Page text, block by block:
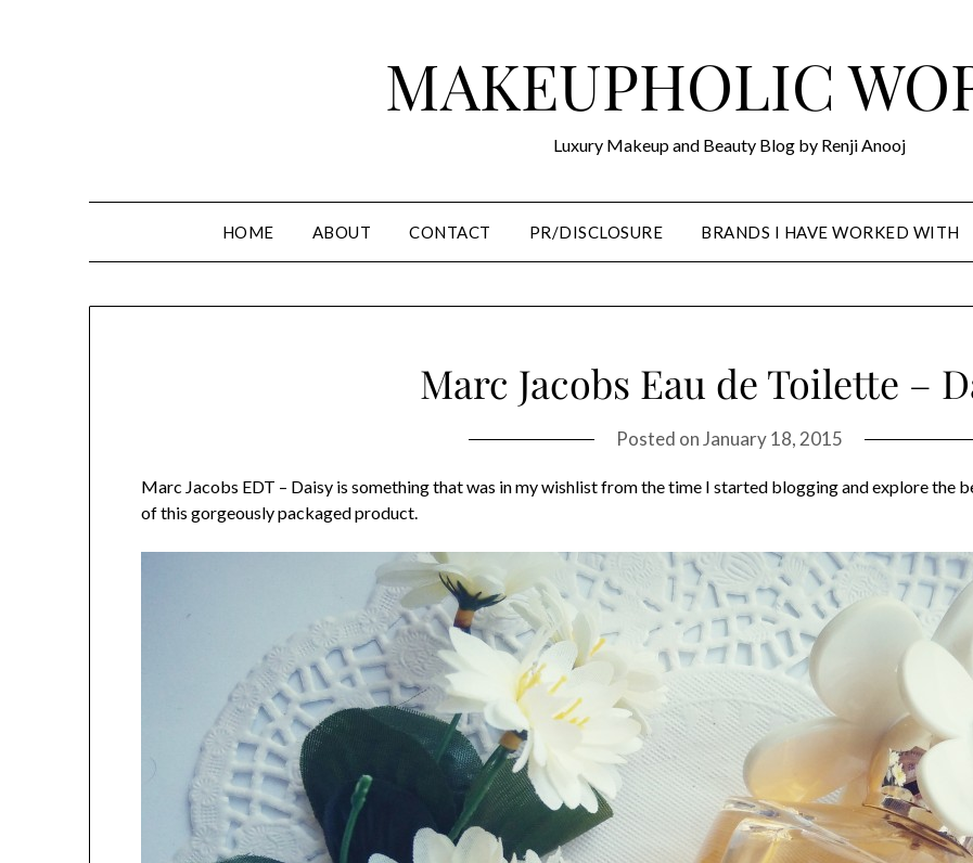
MAKEUPHOLIC
Luxury Makeup and Beauty Blog by Renji Anooj
HOME ABOUT CONTACT PR/DISCLOSURE BRANDS I HAVE WORKED WITH
Marc Jacobs Eau de Toilette –
Posted onJanuary 18, 2015
Marc Jacobs EDT – Daisy is something that was in my wishlist from the time I started blogging and explore the
of this gorgeously packaged product.